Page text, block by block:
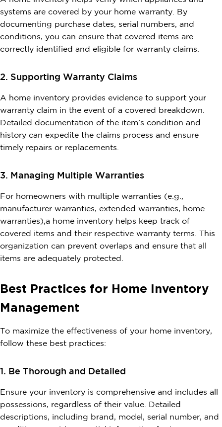
systems are covered by your home warranty. By
documenting purchase dates, serial numbers, and
conditions, you can ensure that covered items are
correctly identified and eligible for warranty claims.
2. Supporting Warranty Claims
A home inventory provides evidence to support your
warranty claim in the event of a covered breakdown.
Detailed documentation of the item’s condition and
history can expedite the claims process and ensure
timely repairs or replacements.
3. Managing Multiple Warranties
For homeowners with multiple warranties (e.g.,
manufacturer warranties, extended warranties, home
warranties),a home inventory helps keep track of
covered items and their respective warranty terms. This
organization can prevent overlaps and ensure that all
items are adequately protected.
Best Practices for Home Inventory
Management
To maximize the effectiveness of your home inventory,
follow these best practices:
1. Be Thorough and Detailed
Ensure your inventory is comprehensive and includes all
possessions, regardless of their value. Detailed
descriptions, including brand, model, serial number, and